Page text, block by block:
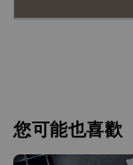
您可能也喜歡